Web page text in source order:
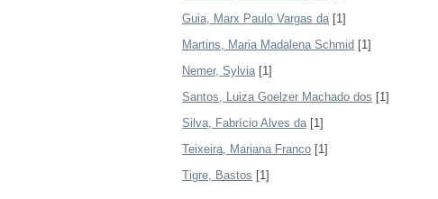
Guia, Marx Paulo Vargas da[1]
Martins, Maria Madalena Schmid [1]
Nemer, Sylvia[1]
Santos, Luiza Goelzer Machado dos [1]
Silva, Fabrício Alves da[1]
Teixeira, Mariana Franco [1]
Tigre, Bastos [1]